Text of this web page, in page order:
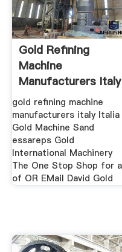
Gold Refining
Machine
Manufacturers Italy
gold refining machine
manufacturers italy Italia
Gold Machine Sand
essareps Gold
International Machinery
The One Stop Shop for
of OR EMail David Gold